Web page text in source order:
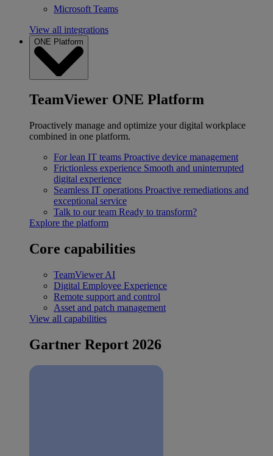
Microsoft Teams
View all integrations
ONE Platform
TeamViewer ONE Platform
Proactively manage and optimize your digital workplace
combined in one platform.
For lean IT teams Proactive device management
Frictionless experience Smooth and uninterrupted
digital experience
Seamless IT operations Proactive remediations and
exceptional service
Talk to our team Ready to transform?
Explore the platform
Core capabilities
TeamViewer AI
Digital Employee Experience
Remote support and control
Asset and patch management
View all capabilities
Gartner Report 2026